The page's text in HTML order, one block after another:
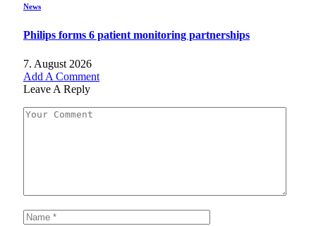
News
Philips forms 6 patient monitoring partnerships
7. August 2026
Add A Comment
Leave A Reply